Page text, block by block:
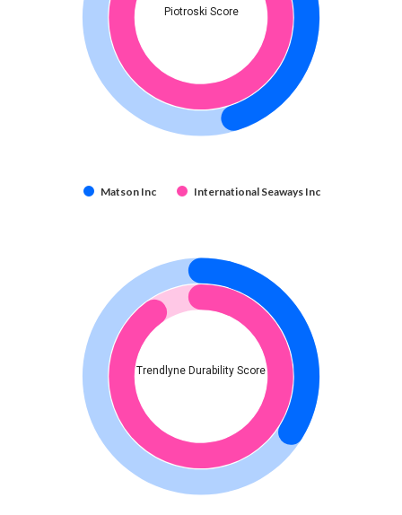
Piotroski Score
Matson Inc International Seaways Inc
Trendlyne Durability Score